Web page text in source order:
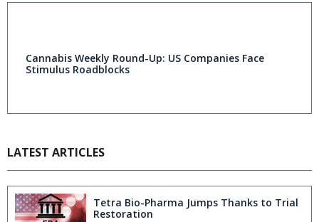
Cannabis Weekly Round-Up: US Companies Face
Stimulus Roadblocks
LATEST ARTICLES
Tetra Bio-Pharma Jumps Thanks to Trial
Restoration